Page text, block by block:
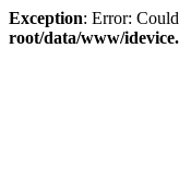
Exception: Error:
root/data/www/